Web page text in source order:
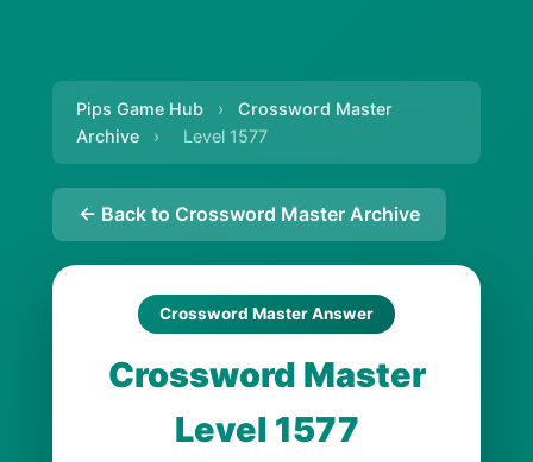
Pips Game Hub ›
Crossword Master
Archive
› Level 1577
← Back to Crossword Master Archive
Crossword Master Answer
Crossword Master
Level 1577